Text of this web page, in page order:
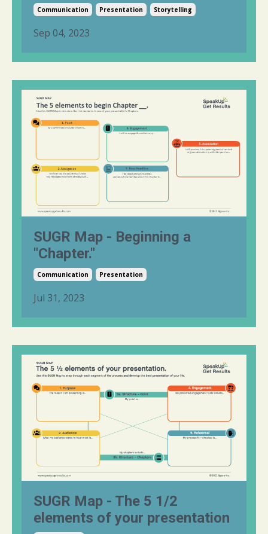
Communication Presentation Storytelling
Sep 04, 2023
SUGR Map - Beginning a
"Chapter."
Communication Presentation
Jul 31, 2023
SUGR Map - The 5 1/2
elements of your presentation